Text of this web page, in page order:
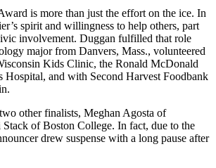
is more than just the effort on the ice. In
spirit and willingness to help others, part
involvement. Duggan fulfilled that role
major from Danvers, Mass., volunteered
Kids Clinic, the Ronald McDonald
Hospital, and with Second Harvest Foodbank
other finalists, Meghan Agosta of
of Boston College. In fact, due to the
drew suspense with a long pause after